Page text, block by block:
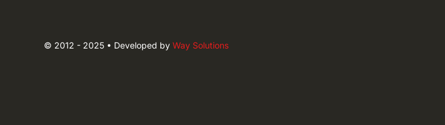
© 2012 - 2025 • Developed by Way Solutions